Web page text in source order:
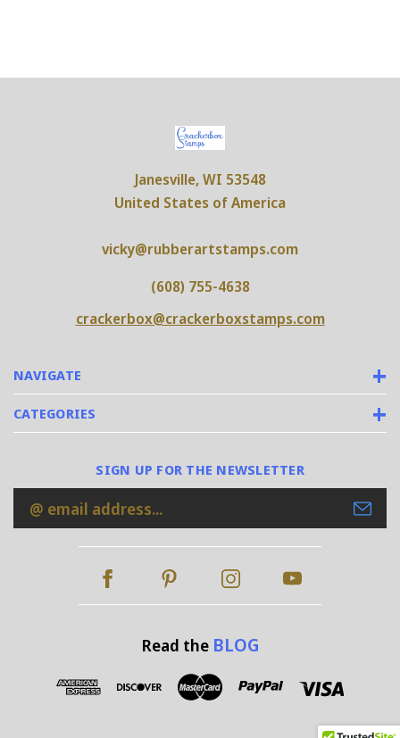
NAVIGATE
CATEGORIES
Janesville, WI 53548
United States of America
vicky@rubberartstamps.com
(608) 755-4638
crackerbox@crackerboxstamps.com
SIGN UP FOR THE NEWSLETTER
Email
Address
Read the BLOG